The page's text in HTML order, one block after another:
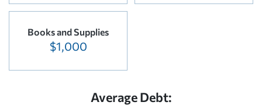
Books and Supplies
$1,000
Average Debt: